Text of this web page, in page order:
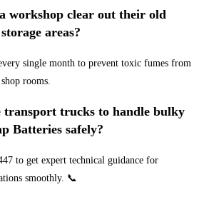
workshop clear out their old
areas?
single month to prevent toxic fumes from
rooms.
transport trucks to handle bulky
Batteries safely?
to get expert technical guidance for
smoothly. 📞